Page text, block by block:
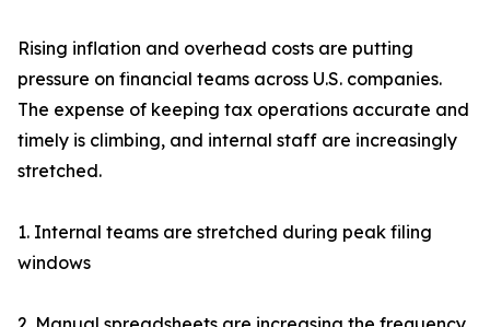
Rising inflation and overhead costs are putting
pressure on financial teams across U.S. companies.
The expense of keeping tax operations accurate and
timely is climbing, and internal staff are increasingly
stretched.
1. Internal teams are stretched during peak filing
windows